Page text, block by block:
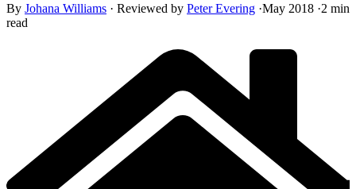
By Johana Williams · Reviewed by Peter Evering ·May 2018 ·2 min
read